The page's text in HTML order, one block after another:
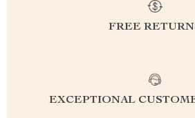
FREE
EXCEPTIONAL